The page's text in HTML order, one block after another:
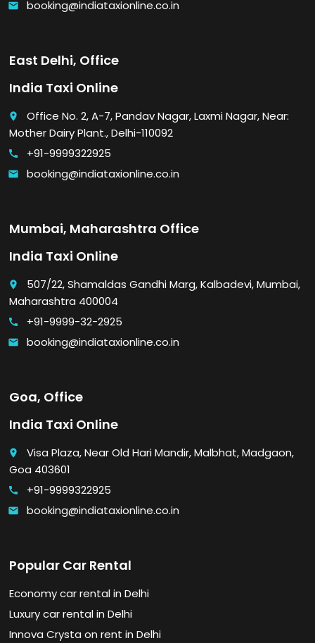
email booking@indiataxionline.co.in
East Delhi, Office
India Taxi Online
place
Office No. 2, A-7, Pandav Nagar, Laxmi Nagar, Near:
Mother Dairy Plant., Delhi-110092
call +91-9999322925
email booking@indiataxionline.co.in
Mumbai, Maharashtra Office
India Taxi Online
place
507/22, Shamaldas Gandhi Marg, Kalbadevi, Mumbai,
Maharashtra 400004
call +91-9999-32-2925
email booking@indiataxionline.co.in
Goa, Office
India Taxi Online
place
Visa Plaza, Near Old Hari Mandir, Malbhat, Madgaon,
Goa 403601
call +91-9999322925
email booking@indiataxionline.co.in
Popular Car Rental
Economy car rental in Delhi
Luxury car rental in Delhi
Innova Crysta on rent in Delhi